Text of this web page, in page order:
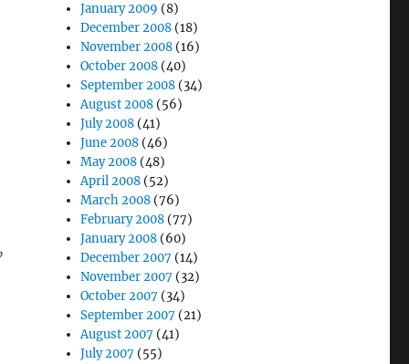
January 2009 (8)
December 2008 (18)
November 2008 (16)
October 2008 (40)
September 2008 (34)
August 2008 (56)
July 2008 (41)
June 2008 (46)
May 2008 (48)
April 2008 (52)
March 2008 (76)
February 2008 (77)
January 2008 (60)
December 2007 (14)
November 2007 (32)
October 2007 (34)
September 2007 (21)
August 2007 (41)
July 2007 (55)